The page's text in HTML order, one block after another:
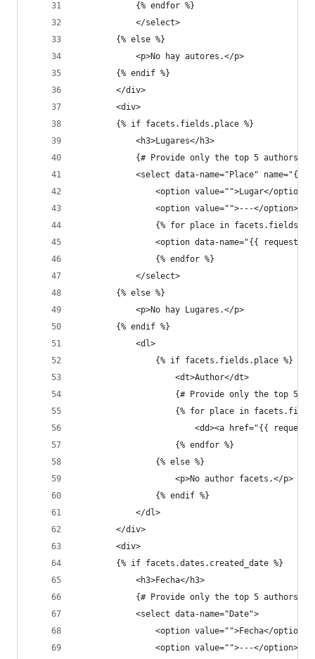
            {% endfor %}
            </select>
        {% else %}
            <p>No hay autores.</p>
        {% endif %}
        </div>
        <div>
        {% if facets.fields.place %}
            <h3>Lugares</h3>
            {# Provide only the top 5 authors #}
<select data-name="Place" name="{{
                <option value="">Lugar</option>
                <option value="">---</option>
{% for place in
<option data-name="{{
                {% endfor %}
            </select>
        {% else %}
            <p>No hay Lugares.</p>
        {% endif %}
            <dl>
                {% if facets.fields.place %}
                    <dt>Author</dt>
{# Provide only the top 5
{% for place in
<dd><a href="{{
                    {% endfor %}
                {% else %}
                    <p>No author facets.</p>
                {% endif %}
            </dl>
        </div>
        <div>
        {% if facets.dates.created_date %}
            <h3>Fecha</h3>
            {# Provide only the top 5 authors #}
            <select data-name="Date">
                <option value="">Fecha</option>
                <option value="">---</option>